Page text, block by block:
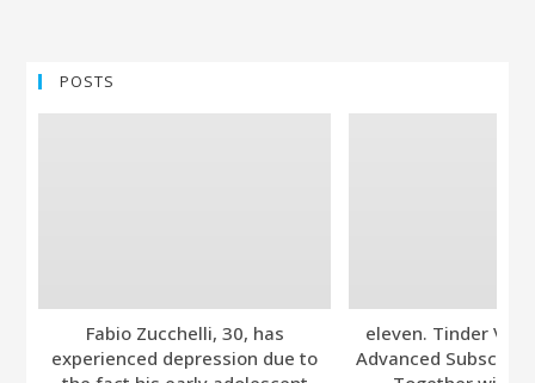
POSTS
Fabio Zucchelli, 30, has
experienced depression due to
eleven. Tinder
Advanced